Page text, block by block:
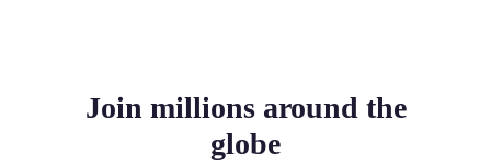
Join millions around the
globe